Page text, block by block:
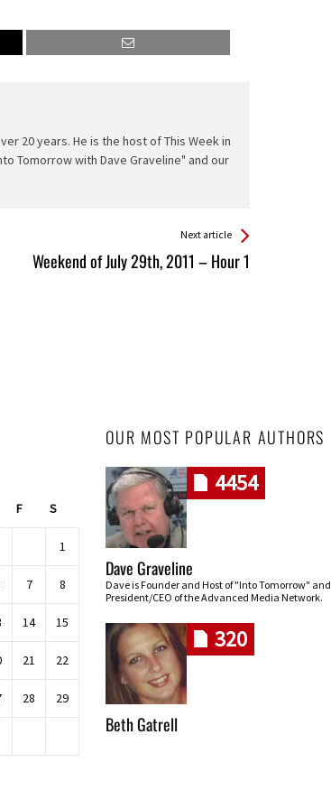
20 years. He is the host of This Week in
Tomorrow with Dave Graveline" and our
Next article
Weekend of July 29th, 2011 – Hour 1
F S
1
7 8
14 15
21 22
28 29
OUR MOST POPULAR AUTHORS
4454
Dave Graveline
Dave is Founder and Host of "Into Tomorrow" and
President/CEO of the Advanced Media Network.
320
Beth Gatrell